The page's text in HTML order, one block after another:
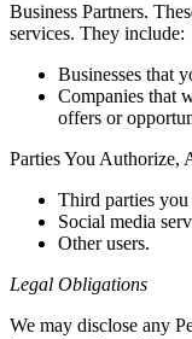
Business Partners.
services. They include:
Businesses that
Companies that
offers or
Parties You Authorize,
Third parties you
Social media
Other users.
Legal Obligations
We may disclose any